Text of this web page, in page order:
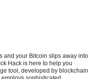
and your Bitcoin slips away into
Hack is here to help you
tool, developed by blockchain